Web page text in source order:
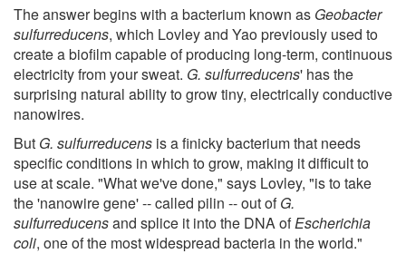
The answer begins with a bacterium known as Geobacter
sulfurreducens, which Lovley and Yao previously used to
create a biofilm capable of producing long-term, continuous
electricity from your sweat. G. sulfurreducens' has the
surprising natural ability to grow tiny, electrically conductive
nanowires.
But G. sulfurreducens is a finicky bacterium that needs
specific conditions in which to grow, making it difficult to
use at scale. "What we've done," says Lovley, "is to take
the 'nanowire gene' -- called pilin -- out ofG.
sulfurreducensand splice it into the DNA ofEscherichia
coli, one of the most widespread bacteria in the world."